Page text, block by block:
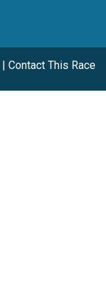
| Contact This Race